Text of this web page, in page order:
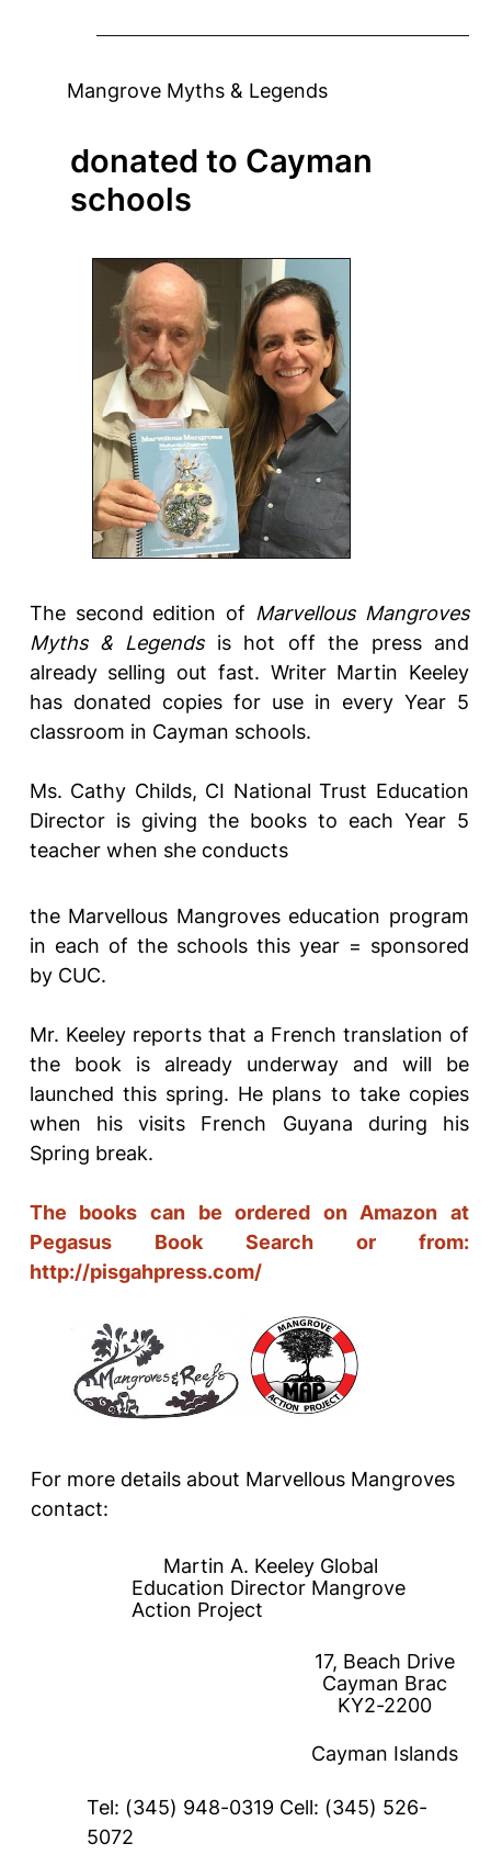
Mangrove Myths & Legends
donated to Cayman
schools
The second edition of Marvellous Mangroves
Myths & Legends is hot off the press and
already selling out fast. Writer Martin Keeley
has donated copies for use in every Year 5
classroom in Cayman schools.
Ms. Cathy Childs, CI National Trust Education
Director is giving the books to each Year 5
teacher when she conducts
the Marvellous Mangroves education program
in each of the schools this year = sponsored
by CUC.
Mr. Keeley reports that a French translation of
the book is already underway and will be
launched this spring. He plans to take copies
when his visits French Guyana during his
Spring break.
The books can be ordered on Amazon at
Pegasus Book Search or from:
http://pisgahpress.com/
For more details about Marvellous Mangroves
contact:
Martin A. Keeley Global
Education Director Mangrove
Action Project
17, Beach Drive
Cayman Brac
KY2-2200
Cayman Islands
Tel: (345) 948-0319 Cell: (345) 526-
5072